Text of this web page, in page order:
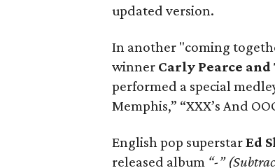
updated version.
In another "coming
winner Carly Pearce
performed a special
Memphis,” “XXX’s And
English pop superstarEd
released album “-”